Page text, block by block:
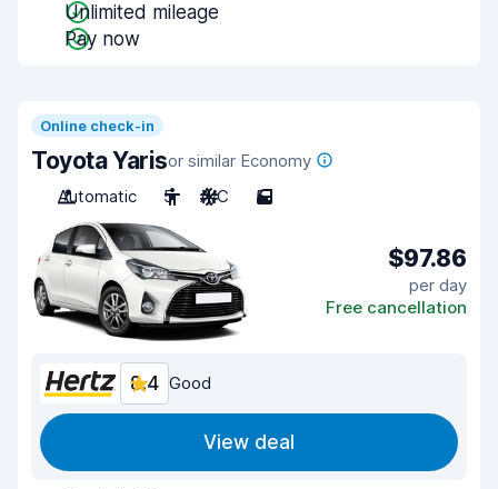
Unlimited mileage
Pay now
Online check-in
Toyota Yarisor similar Economy
Automatic
5 A/C 5
$97.86
per day
Free cancellation
8.4 Good
View deal